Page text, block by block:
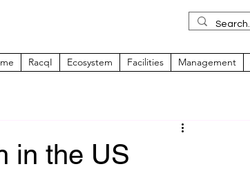
RacqI Ecosystem Facilities Management
in the US